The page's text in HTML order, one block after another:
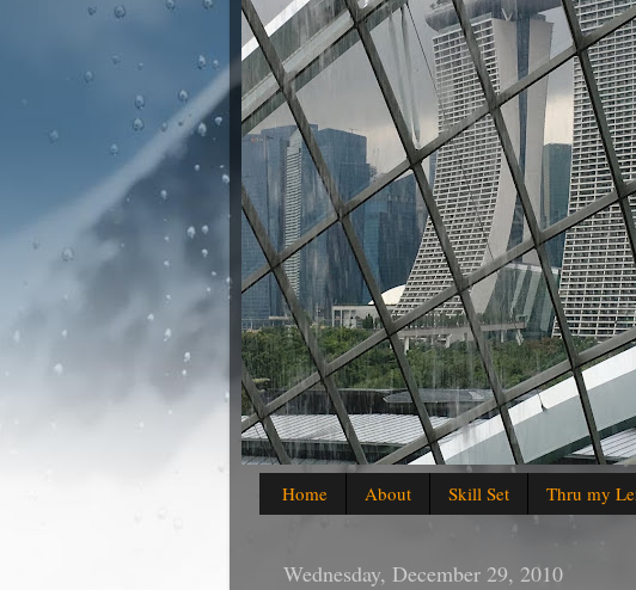
Home About Skill Set Thru my
Wednesday, December 29, 2010